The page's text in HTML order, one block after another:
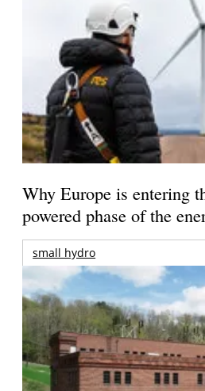
Why Europe is entering
powered phase of the
small hydro